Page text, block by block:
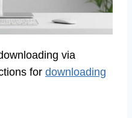
via
for downloading